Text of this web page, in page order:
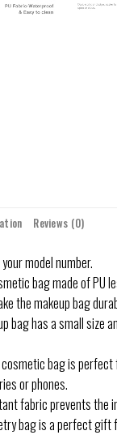
Reviews (0)
model number.
bag made of
the makeup bag
bag has a small
bag is
or phones.
fabric prevents the
bag is a perfect gift